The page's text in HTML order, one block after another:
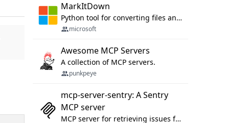
MarkItDown
Python tool for converting files and office documents to Markdown.
microsoft
Awesome MCP Servers
A collection of MCP servers.
punkpeye
mcp-server-sentry: A Sentry
MCP server
MCP server for retrieving issues from sentry.io